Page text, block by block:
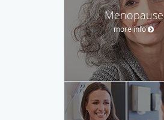
Menopause
more info